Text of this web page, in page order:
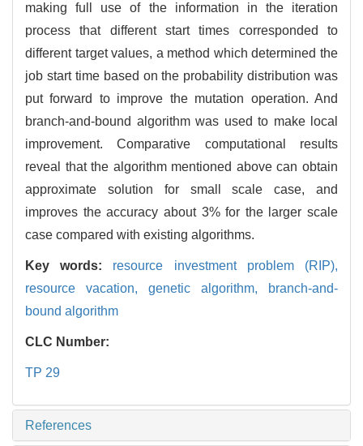
making full use of the information in the iteration
process that different start times corresponded to
different target values, a method which determined the
job start time based on the probability distribution was
put forward to improve the mutation operation. And
branch-and-bound algorithm was used to make local
improvement. Comparative computational results
reveal that the algorithm mentioned above can obtain
approximate solution for small scale case, and
improves the accuracy about 3% for the larger scale
case compared with existing algorithms.
Key words: resource investment problem (RIP),
resource vacation, genetic algorithm,
branch-and-
bound algorithm
CLC Number:
TP 29
References